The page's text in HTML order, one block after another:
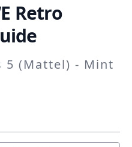
Retro
5 (Mattel) - Mint